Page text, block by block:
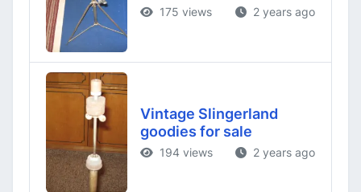
175 views 2 years ago
Vintage Slingerland
goodies for sale
194 views 2 years ago